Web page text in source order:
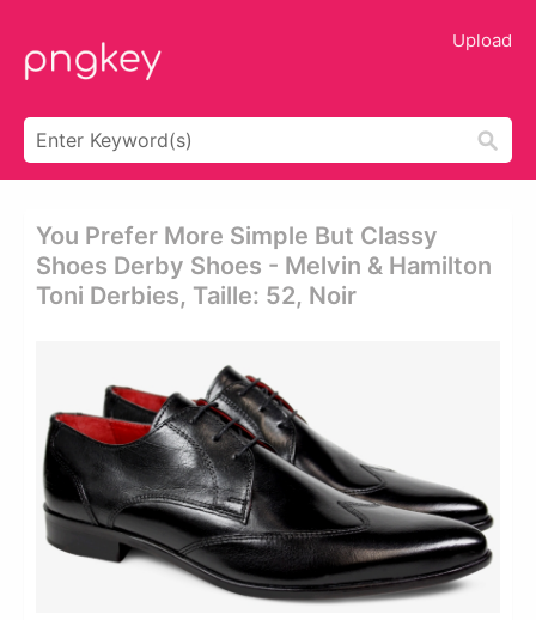
Upload
You Prefer More Simple But Classy
Shoes Derby Shoes - Melvin & Hamilton
Toni Derbies, Taille: 52, Noir